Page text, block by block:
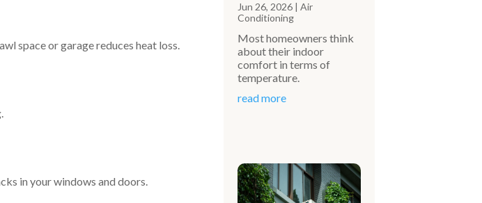
space or garage reduces heat loss.
in your windows and doors.
Jun 26, 2026 |Air
Conditioning
Most homeowners think
about their indoor
comfort in terms of
temperature.
read more